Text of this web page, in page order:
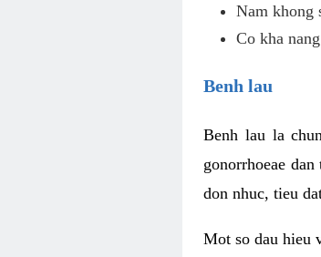
Nam khong
Co kha
Benh lau
Benh lau la
gonorrhoeae
don nhuc, tieu
Mot so dau hieu